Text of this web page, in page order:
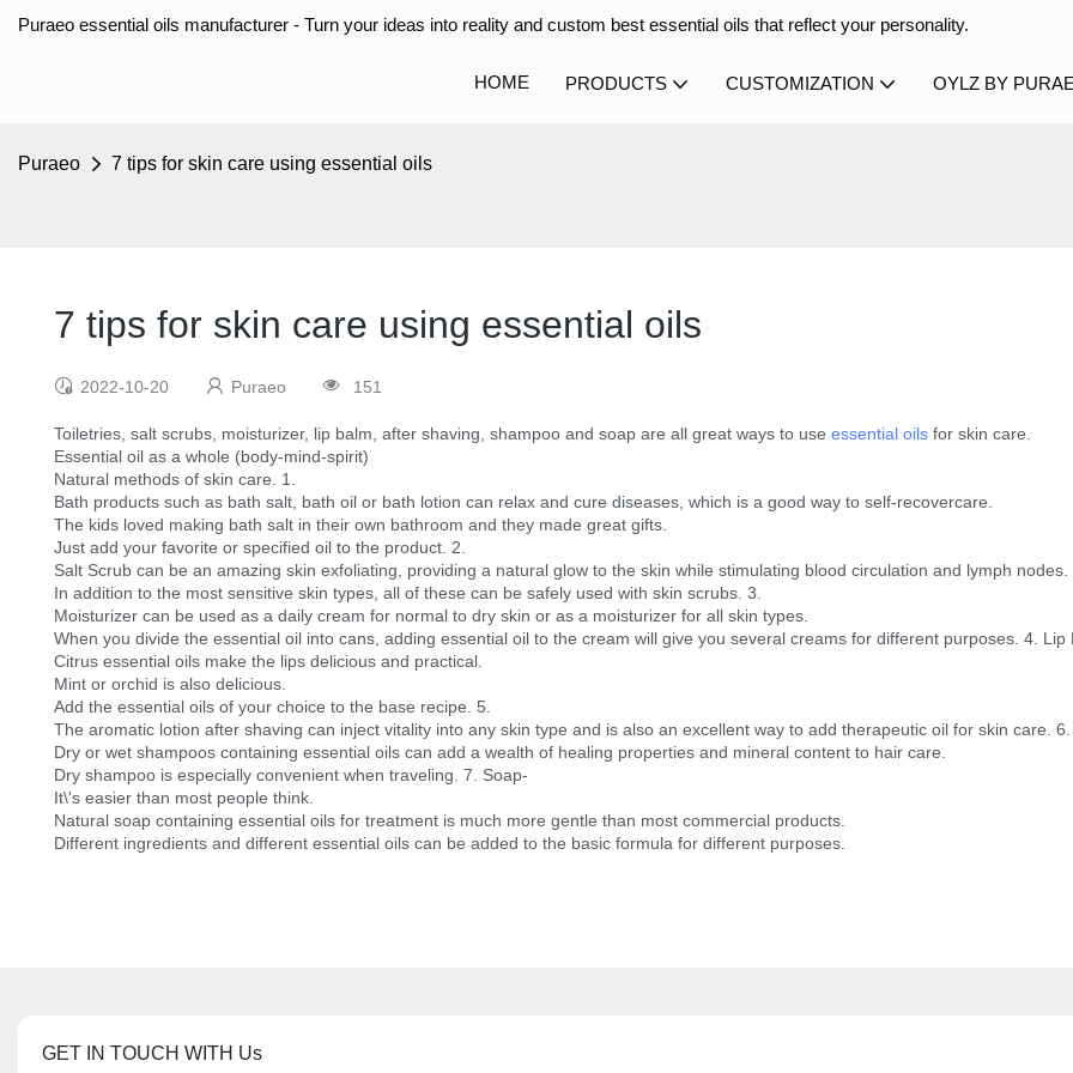
Puraeo essential oils manufacturer - Turn your ideas into reality and custom best essential oils that reflect your personality.
HOME PRODUCTS CUSTOMIZATION OYLZ BY
Puraeo 7 tips for skin care using essential oils
7 tips for skin care using essential oils
2022-10-20 Puraeo 151
Toiletries, salt scrubs, moisturizer, lip balm, after shaving, shampoo and soap are all great ways to use essential oils for skin care.
Essential oil as a whole (body-mind-spirit)
Natural methods of skin care. 1.
Bath products such as bath salt, bath oil or bath lotion can relax and cure diseases, which is a good way to self-recovercare.
The kids loved making bath salt in their own bathroom and they made great gifts.
Just add your favorite or specified oil to the product. 2.
Salt Scrub can be an amazing skin exfoliating, providing a natural glow to the skin while stimulating blood circulation and lymph nodes.
In addition to the most sensitive skin types, all of these can be safely used with skin scrubs. 3.
Moisturizer can be used as a daily cream for normal to dry skin or as a moisturizer for all skin types.
When you divide the essential oil into cans, adding essential oil to the cream will give you several creams for different purposes. 4. Lip
Citrus essential oils make the lips delicious and practical.
Mint or orchid is also delicious.
Add the essential oils of your choice to the base recipe. 5.
The aromatic lotion after shaving can inject vitality into any skin type and is also an excellent way to add therapeutic oil for skin care. 6.
Dry or wet shampoos containing essential oils can add a wealth of healing properties and mineral content to hair care.
Dry shampoo is especially convenient when traveling. 7. Soap-
It\'s easier than most people think.
Natural soap containing essential oils for treatment is much more gentle than most commercial products.
Different ingredients and different essential oils can be added to the basic formula for different purposes.
GET IN TOUCH WITH Us